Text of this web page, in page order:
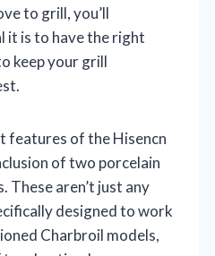
to grill, you’ll
it is to have the right
keep your grill
features of the Hisencn
of two porcelain
aren’t just any
designed to work
Charbroil models,